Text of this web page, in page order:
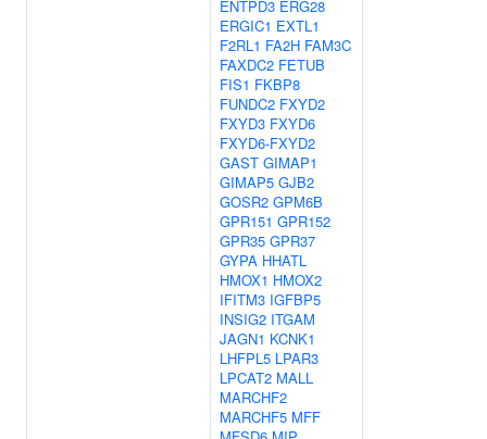
ENTPD3 ERG28
ERGIC1 EXTL1
F2RL1 FA2H FAM3C
FAXDC2 FETUB
FIS1 FKBP8
FUNDC2 FXYD2
FXYD3 FXYD6
FXYD6-FXYD2
GAST GIMAP1
GIMAP5 GJB2
GOSR2 GPM6B
GPR151 GPR152
GPR35 GPR37
GYPA HHATL
HMOX1 HMOX2
IFITM3 IGFBP5
INSIG2 ITGAM
JAGN1 KCNK1
LHFPL5 LPAR3
LPCAT2 MALL
MARCHF2
MARCHF5 MFF